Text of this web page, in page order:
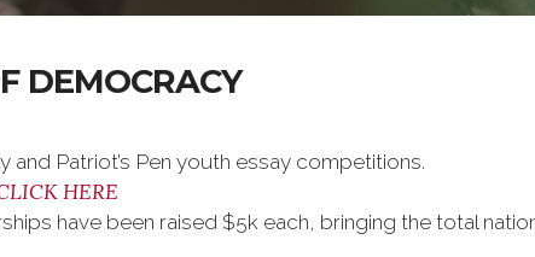
DEMOCRACY
Patriot’s Pen youth essay competitions.
HERE
have been raised $5k each, bringing the total